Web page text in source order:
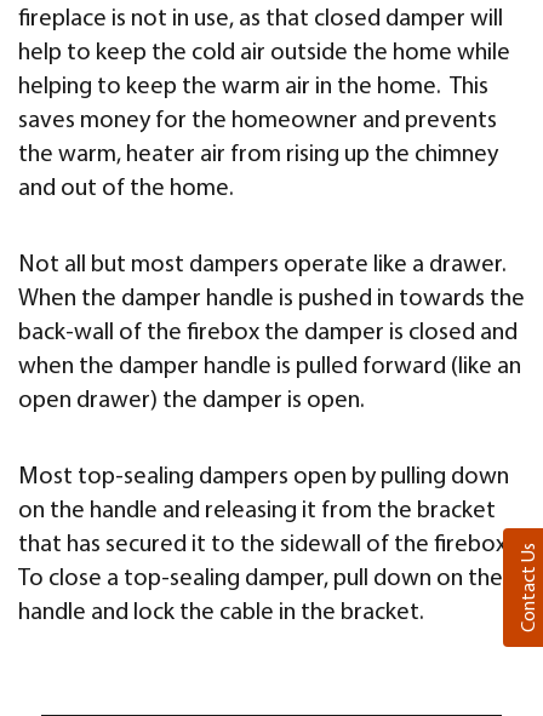
fireplace is not in use, as that closed damper will
help to keep the cold air outside the home while
helping to keep the warm air in the home. This
saves money for the homeowner and prevents
the warm, heater air from rising up the chimney
and out of the home.
Not all but most dampers operate like a drawer.
When the damper handle is pushed in towards the
back-wall of the firebox the damper is closed and
when the damper handle is pulled forward (like an
open drawer) the damper is open.
Most top-sealing dampers open by pulling down
on the handle and releasing it from the bracket
that has secured it to the sidewall of the firebox.
To close a top-sealing damper, pull down on the
handle and lock the cable in the bracket.
Contact Us